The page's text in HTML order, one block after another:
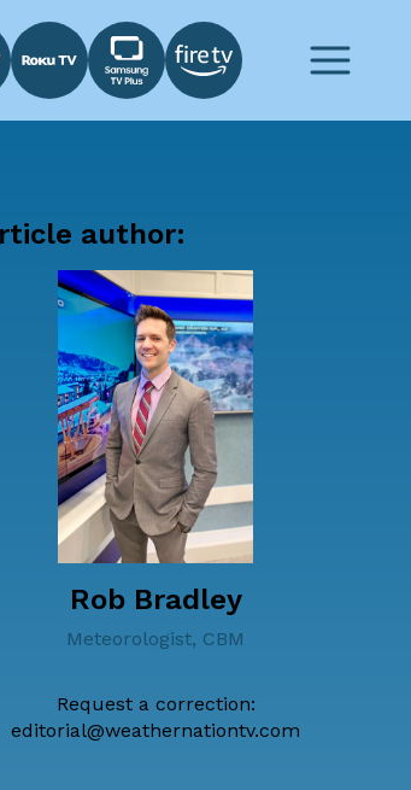
author:
Rob Bradley
Meteorologist, CBM
Request a correction:
editorial@weathernationtv.com